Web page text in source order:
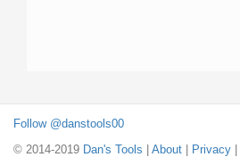
Follow @danstools00
© 2014-2019 Dan's Tools About Privacy